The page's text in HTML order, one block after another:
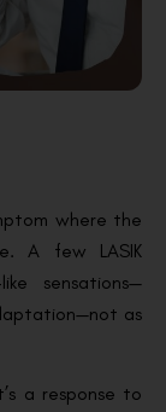
where the
A few LASIK
sensations—
as
a response to